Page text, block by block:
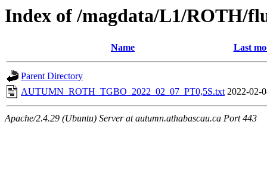
Index of /magdata/L1/ROTH/
Name Last
Parent Directory
AUTUMN_ROTH_TGBO_2022_02_07_PT0,5S.txt 2022-02-
Apache/2.4.29 (Ubuntu) Server at autumn.athabascau.ca Port 443